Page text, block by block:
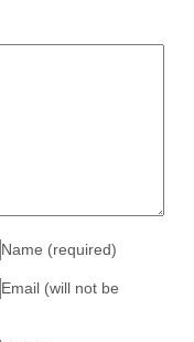
Name (required)
Email (will not be